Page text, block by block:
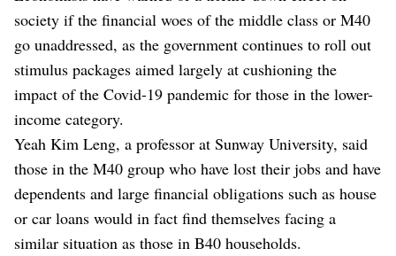
society if the financial woes of the middle class or M40
go unaddressed, as the government continues to roll out
stimulus packages aimed largely at cushioning the
impact of the Covid-19 pandemic for those in the lower-
income category.
Yeah Kim Leng, a professor at Sunway University, said
those in the M40 group who have lost their jobs and have
dependents and large financial obligations such as house
or car loans would in fact find themselves facing a
similar situation as those in B40 households.